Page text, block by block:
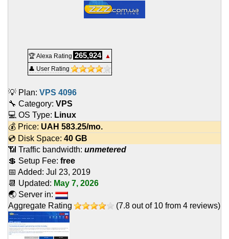
🏆 Alexa Rating 265,924
▲
👤 User Rating
💡 Plan: VPS 4096
🔧 Category: VPS
💻 OS Type: Linux
💰 Price: UAH 583.25/mo.
💿 Disk Space: 40 GB
📶 Traffic bandwidth: unmetered
💲 Setup Fee: free
📅 Added: Jul 23, 2019
📆 Updated: May 7, 2026
🌏 Server in:
Aggregate Rating
(7.8 out of 10 from 4 reviews)